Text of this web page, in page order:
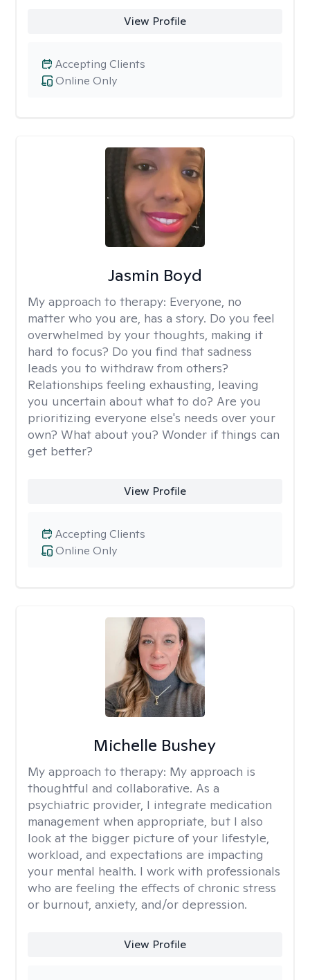
View Profile
Online Only
Accepting Clients
Jasmin Boyd
My approach to therapy: Everyone, no
matter who you are, has a story. Do you feel
overwhelmed by your thoughts, making it
hard to focus? Do you find that sadness
leads you to withdraw from others?
Relationships feeling exhausting, leaving
you uncertain about what to do? Are you
prioritizing everyone else's needs over your
own? What about you? Wonder if things can
get better?
View Profile
Online Only
Accepting Clients
Michelle Bushey
My approach to therapy: My approach is
thoughtful and collaborative. As a
psychiatric provider, I integrate medication
management when appropriate, but I also
look at the bigger picture of your lifestyle,
workload, and expectations are impacting
your mental health. I work with professionals
who are feeling the effects of chronic stress
or burnout, anxiety, and/or depression.
View Profile